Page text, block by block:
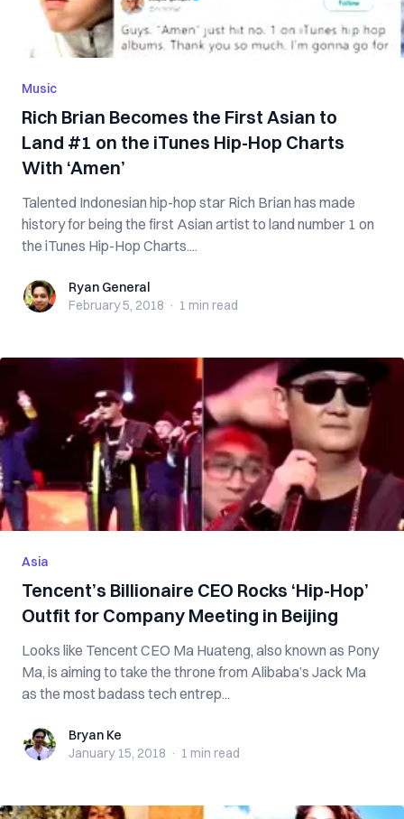
Music
Rich Brian Becomes the First Asian to
Land #1 on the iTunes Hip-Hop Charts
With ‘Amen’
Talented Indonesian hip-hop star Rich Brian has made
history for being the first Asian artist to land number 1 on
the iTunes Hip-Hop Charts....
Ryan GeneralRyan General
February 5, 2018 · 1 min read
Asia
Tencent’s Billionaire CEO Rocks ‘Hip-Hop’
Outfit for Company Meeting in Beijing
Looks like Tencent CEO Ma Huateng, also known as Pony
Ma, is aiming to take the throne from Alibaba’s Jack Ma
as the most badass tech entrep...
Bryan KeBryan Ke
January 15, 2018 · 1 min read